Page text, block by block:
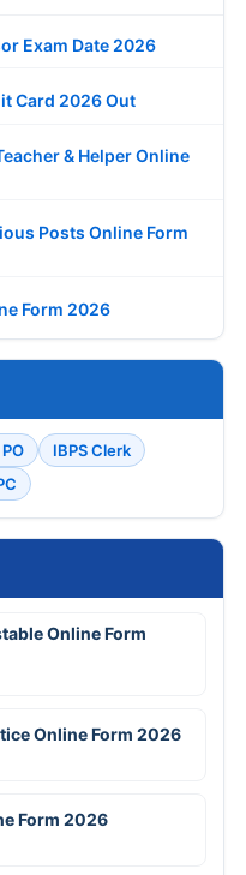
Exam Date 2026
Card 2026 Out
& Helper Online
Posts Online Form
Form 2026
IBPS Clerk
Online Form
Online Form 2026
Form 2026